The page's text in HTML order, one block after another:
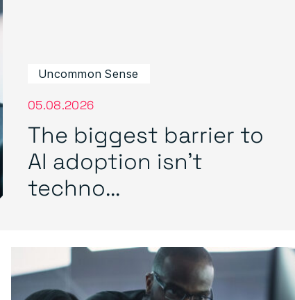
Uncommon Sense
05.08.2026
The biggest barrier to
AI adoption isn’t
techno...